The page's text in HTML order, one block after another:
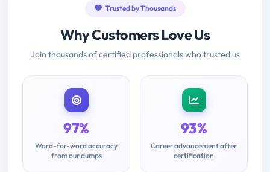
Trusted by Thousands
Why Customers Love Us
Join thousands of certified professionals who trusted us
97%
Word-for-word accuracy
from our dumps
93%
Career advancement after
certification